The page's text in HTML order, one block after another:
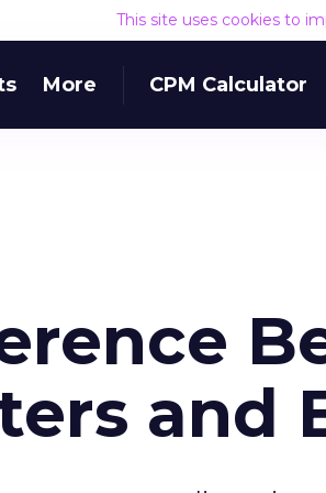
This site uses cookies to
More CPM Calculator
and